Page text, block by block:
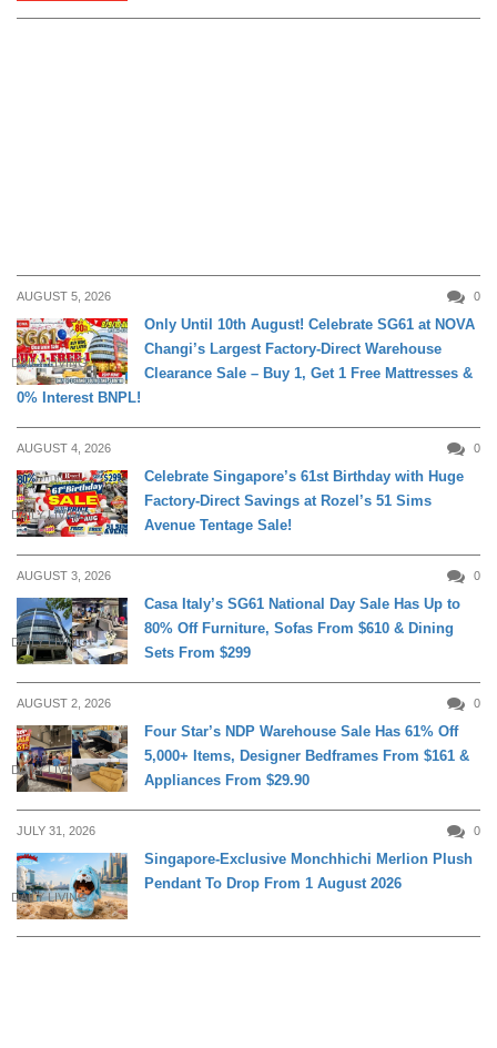
AUGUST 5, 2026 0
DAILY LIVING
Only Until 10th August! Celebrate SG61 at NOVA
Changi’s Largest Factory-Direct Warehouse
Clearance Sale – Buy 1, Get 1 Free Mattresses &
0% Interest BNPL!
AUGUST 4, 2026 0
DAILY LIVING
Celebrate Singapore’s 61st Birthday with Huge
Factory-Direct Savings at Rozel’s 51 Sims
Avenue Tentage Sale!
AUGUST 3, 2026 0
DAILY LIVING
Casa Italy’s SG61 National Day Sale Has Up to
80% Off Furniture, Sofas From $610 & Dining
Sets From $299
AUGUST 2, 2026 0
DAILY LIVING
Four Star’s NDP Warehouse Sale Has 61% Off
5,000+ Items, Designer Bedframes From $161 &
Appliances From $29.90
JULY 31, 2026 0
DAILY LIVING
Singapore-Exclusive Monchhichi Merlion Plush
Pendant To Drop From 1 August 2026